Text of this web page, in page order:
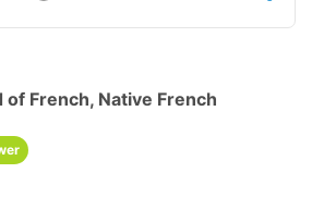
of French, Native French